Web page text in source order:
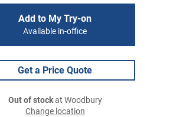
Add to My Try-on
Available in-office
Get a Price Quote
Out of stockat Woodbury
Change location